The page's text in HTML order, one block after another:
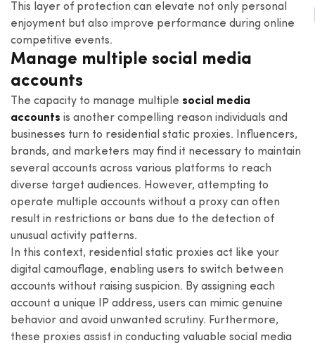
This layer of protection can elevate not only personal
enjoyment but also improve performance during online
competitive events.
Manage multiple social media
accounts
The capacity to manage multiple social media
accounts is another compelling reason individuals and
businesses turn to residential static proxies. Influencers,
brands, and marketers may find it necessary to maintain
several accounts across various platforms to reach
diverse target audiences. However, attempting to
operate multiple accounts without a proxy can often
result in restrictions or bans due to the detection of
unusual activity patterns.
In this context, residential static proxies act like your
digital camouflage, enabling users to switch between
accounts without raising suspicion. By assigning each
account a unique IP address, users can mimic genuine
behavior and avoid unwanted scrutiny. Furthermore,
these proxies assist in conducting valuable social media